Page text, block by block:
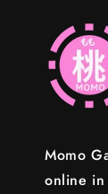
Momo
online in